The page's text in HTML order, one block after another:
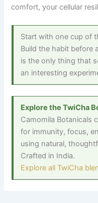
comfort, your cellular
Start with one cup of
Build the habit before
is the only thing that
an interesting
Explore the TwiCha
Camomila Botanicals
for immunity, focus,
using natural,
Crafted in India.
Explore all TwiCha